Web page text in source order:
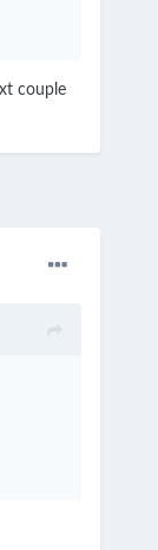
couple